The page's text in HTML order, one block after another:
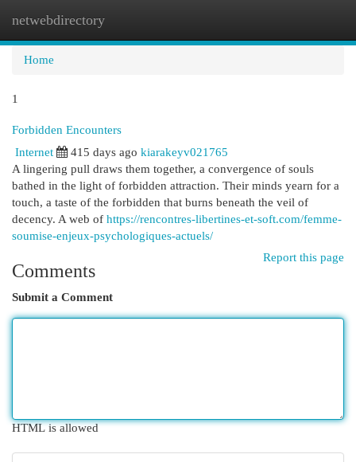
netwebdirectory
Home
1
Forbidden Encounters
Internet
415 days ago kiarakeyv021765
A lingering pull draws them together, a convergence of souls
bathed in the light of forbidden attraction. Their minds yearn for a
touch, a taste of the forbidden that burns beneath the veil of
decency. A web of https://rencontres-libertines-et-soft.com/femme-
soumise-enjeux-psychologiques-actuels/
Report this page
Comments
Submit a Comment
HTML is allowed